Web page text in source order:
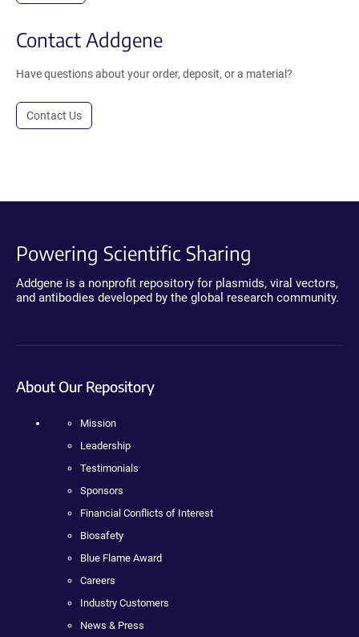
Contact Addgene
Have questions about your order, deposit, or a material?
Contact Us
Powering Scientific Sharing
Addgene is a nonprofit repository for plasmids, viral vectors,
and antibodies developed by the global research community.
About Our Repository
Mission
Leadership
Testimonials
Sponsors
Financial Conflicts of Interest
Biosafety
Blue Flame Award
Careers
Industry Customers
News & Press